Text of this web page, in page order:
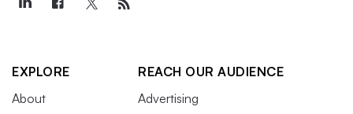
EXPLORE
About
REACH OUR AUDIENCE
Advertising